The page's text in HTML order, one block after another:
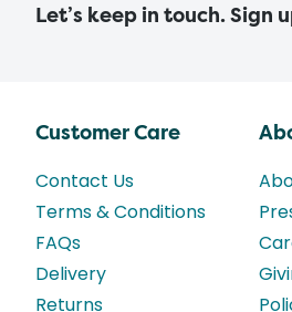
Let’s keep in touch.
Customer Care
Contact Us
Terms & Conditions
FAQs
Delivery
Returns